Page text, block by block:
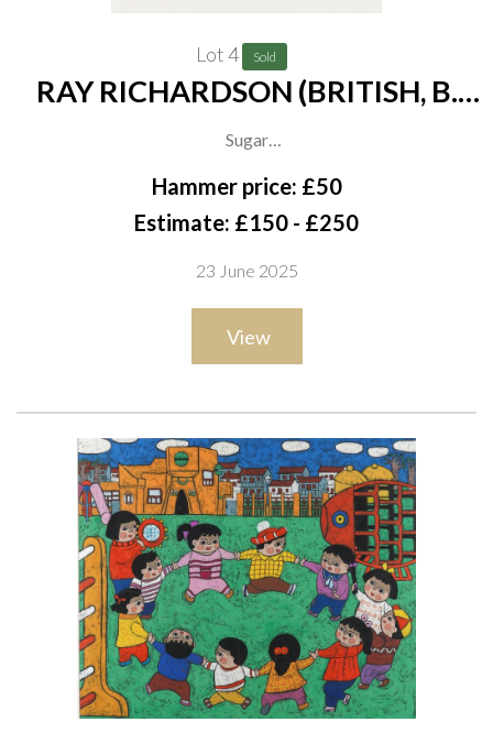
Lot 4 Sold
RAY RICHARDSON (BRITISH, B.
Sugar
signed, titled and numbered 'Ray Richardson 47/125' (in lower
margin)
25 x 25cm
ARR
Hammer price: £50
Estimate: £150 - £250
23 June 2025
View